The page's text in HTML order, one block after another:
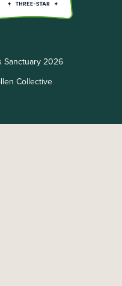
Sanctuary 2026
Collective